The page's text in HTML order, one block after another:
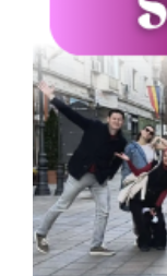
seminar